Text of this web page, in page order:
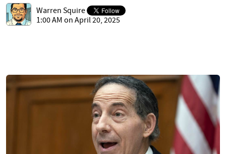
Warren Squire
1:00 AM on April 20, 2025